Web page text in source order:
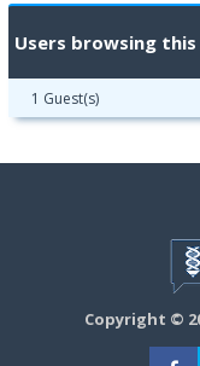
Users browsing
1 Guest(s)
Copyright ©